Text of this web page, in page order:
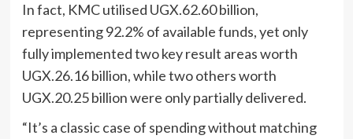
In fact, KMC utilised UGX.62.60 billion,
representing 92.2% of available funds, yet only
fully implemented two key result areas worth
UGX.26.16 billion, while two others worth
UGX.20.25 billion were only partially delivered.
“It’s a classic case of spending without matching